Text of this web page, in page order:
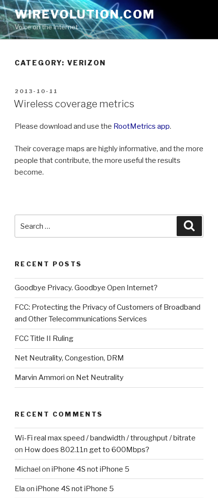
Skip
to
content
WIREVOLUTION.COM
Voice on the Internet
CATEGORY: VERIZON
POSTED
ON
2013-10-11
Wireless coverage metrics
Please download and use the RootMetrics app.
Their coverage maps are highly informative, and the more
people that contribute, the more useful the results
become.
RECENT POSTS
Goodbye Privacy. Goodbye Open Internet?
FCC: Protecting the Privacy of Customers of Broadband
and Other Telecommunications Services
FCC Title II Ruling
Net Neutrality, Congestion, DRM
Marvin Ammori on Net Neutrality
RECENT COMMENTS
Wi-Fi real max speed / bandwidth / throughput / bitrate
on How does 802.11n get to 600Mbps?
Michael on iPhone 4S not iPhone 5
Ela on iPhone 4S not iPhone 5